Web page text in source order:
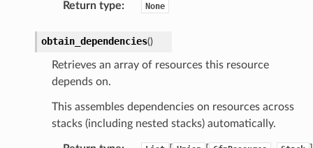
Return type: None
obtain_dependencies()
Retrieves an array of resources this resource
depends on.
This assembles dependencies on resources across
stacks (including nested stacks) automatically.